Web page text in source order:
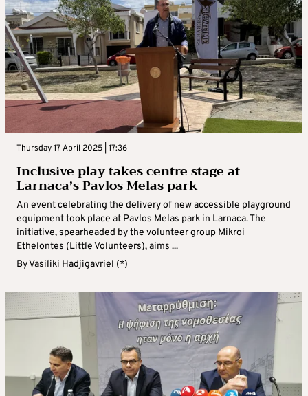
Thursday 17 April 2025 | 17:36
Inclusive play takes centre stage at
Larnaca’s Pavlos Melas park
An event celebrating the delivery of new accessible playground
equipment took place at Pavlos Melas park in Larnaca. The
initiative, spearheaded by the volunteer group Mikroi
Ethelontes (Little Volunteers), aims ...
ByVasiliki Hadjigavriel (*)